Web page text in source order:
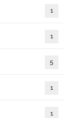
1
1
5
1
1